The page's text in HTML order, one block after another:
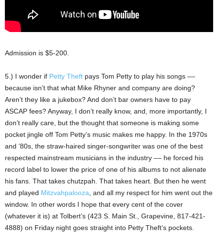
Admission is $5-200.
5.) I wonder if Petty Theft pays Tom Petty to play his songs ––
because isn’t that what Mike Rhyner and company are doing?
Aren’t they like a jukebox? And don’t bar owners have to pay
ASCAP fees? Anyway, I don’t really know, and, more importantly, I
don’t really care, but the thought that someone is making some
pocket jingle off Tom Petty’s music makes me happy. In the 1970s
and ’80s, the straw-haired singer-songwriter was one of the best
respected mainstream musicians in the industry –– he forced his
record label to lower the price of one of his albums to not alienate
his fans. That takes chutzpah. That takes heart. But then he went
and played Mitzvahpalooza , and all my respect for him went out the
window. In other words I hope that every cent of the cover
(whatever it is) at Tolbert’s (423 S. Main St., Grapevine, 817-421-
4888) on Friday night goes straight into Petty Theft’s pockets.